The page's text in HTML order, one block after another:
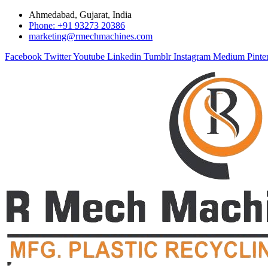
Ahmedabad, Gujarat, India
Phone: +91 93273 20386
marketing@rmechmachines.com
Facebook TwitterYoutube Linkedin Tumblr Instagram Medium